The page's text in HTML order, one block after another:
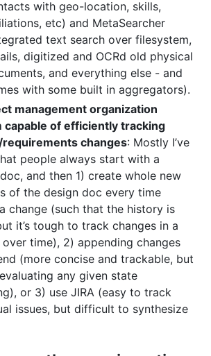
with geo-location, skills,
etc) and MetaSearcher
text search over filesystem,
digitized and OCRd old physical
and everything else - and
with some built in aggregators).
management organization
capable of efficiently tracking
changes: Mostly I’ve
people always start with a
and then 1) create whole new
of the design doc every time
a change (such that the history is
it’s tough to track changes in a
time), 2) appending changes
(more concise and trackable, but
any given state
or 3) use JIRA (easy to track
issues, but difficult to synthesize